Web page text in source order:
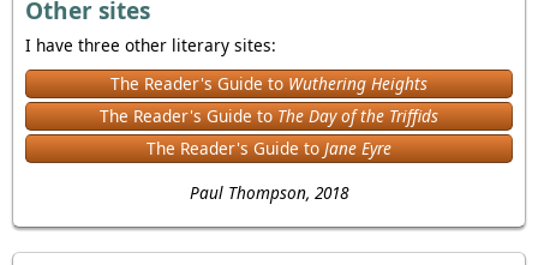
Other sites
I have three other literary sites:
The Reader's Guide toWuthering Heights
The Reader's Guide toThe Day of the Triffids
The Reader's Guide toJane Eyre
Paul Thompson, 2018